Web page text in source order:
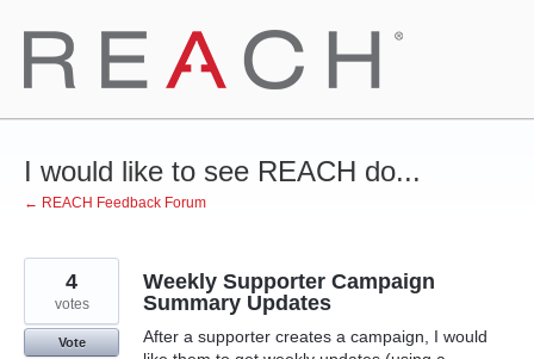
Skip
to
content
I would like to see REACH do...
← REACH Feedback Forum
Weekly Supporter Campaign
Summary Updates
After a supporter creates a campaign, I would
4
votes
Vote